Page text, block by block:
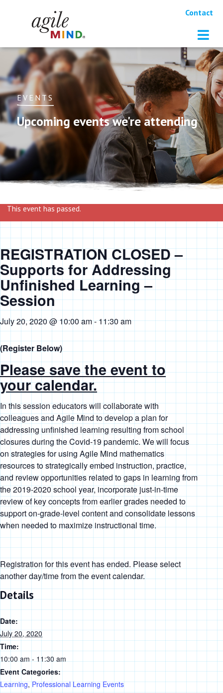
Contact
EVENTS
Upcoming events we're attending
This event has passed.
REGISTRATION CLOSED –
Supports for Addressing
Unfinished Learning –
Session
July 20, 2020 @ 10:00 am-11:30 am
(Register Below)
Please save the event to
your calendar.
In this session educators will collaborate with
colleagues and Agile Mind to develop a plan for
addressing unfinished learning resulting from school
closures during the Covid-19 pandemic. We will focus
on strategies for using Agile Mind mathematics
resources to strategically embed instruction, practice,
and review opportunities related to gaps in learning from
the 2019-2020 school year, incorporate just-in-time
review of key concepts from earlier grades needed to
support on-grade-level content and consolidate lessons
when needed to maximize instructional time.
Registration for this event has ended. Please select
another day/time from the event calendar.
Details
Date:
July 20, 2020
Time:
10:00 am - 11:30 am
Event Categories:
Learning,Professional Learning Events